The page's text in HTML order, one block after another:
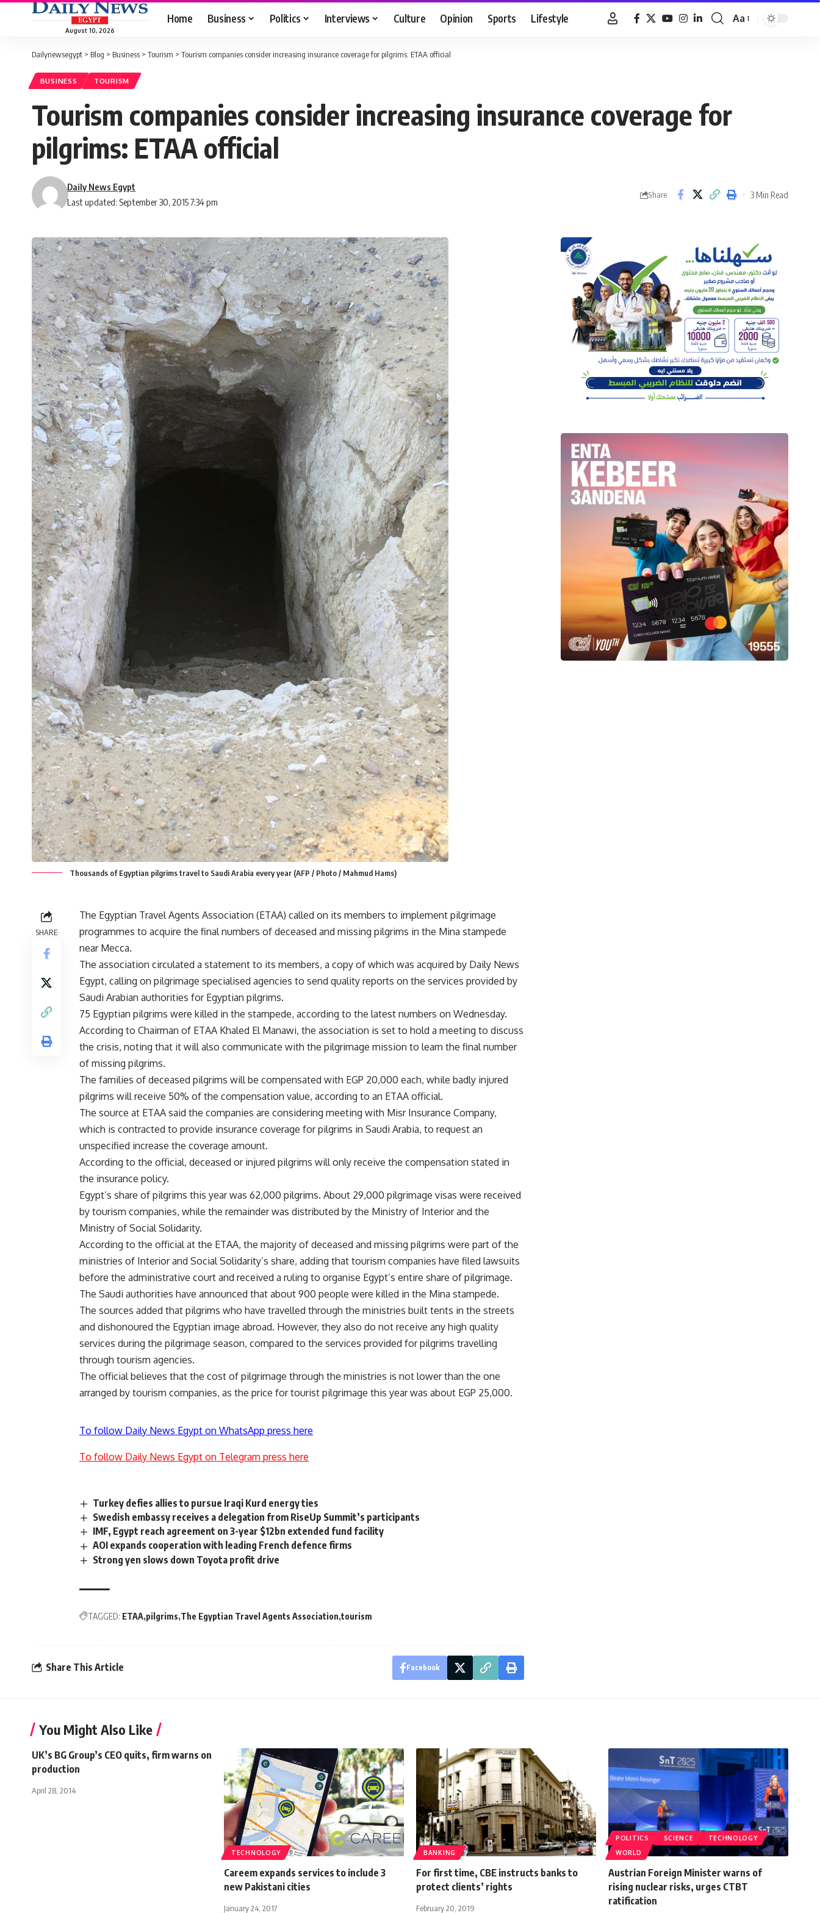
August 10, 2026
Home Business Politics Interviews Culture Opinion Sports Lifestyle
Font
Aa
Dailynewsegypt > Blog > Business > Tourism > Tourism companies consider increasing insurance coverage for pilgrims: ETAA official
BUSINESS TOURISM
Tourism companies consider increasing insurance coverage for
pilgrims: ETAA official
Last updated: September 30, 2015 7:34 pm
Daily News Egypt
Share 3 Min Read
Thousands of Egyptian pilgrims travel to Saudi Arabia every year (AFP / Photo / Mahmud Hams)
SHARE
The Egyptian Travel Agents Association (ETAA) called on its members to implement pilgrimage
programmes to acquire the final numbers of deceased and missing pilgrims in the Mina stampede
near Mecca.
The association circulated a statement to its members, a copy of which was acquired by Daily News
Egypt, calling on pilgrimage specialised agencies to send quality reports on the services provided by
Saudi Arabian authorities for Egyptian pilgrims.
75 Egyptian pilgrims were killed in the stampede, according to the latest numbers on Wednesday.
According to Chairman of ETAA Khaled El Manawi, the association is set to hold a meeting to discuss
the crisis, noting that it will also communicate with the pilgrimage mission to learn the final number
of missing pilgrims.
The families of deceased pilgrims will be compensated with EGP 20,000 each, while badly injured
pilgrims will receive 50% of the compensation value, according to an ETAA official.
The source at ETAA said the companies are considering meeting with Misr Insurance Company,
which is contracted to provide insurance coverage for pilgrims in Saudi Arabia, to request an
unspecified increase the coverage amount.
According to the official, deceased or injured pilgrims will only receive the compensation stated in
the insurance policy.
Egypt’s share of pilgrims this year was 62,000 pilgrims. About 29,000 pilgrimage visas were received
by tourism companies, while the remainder was distributed by the Ministry of Interior and the
Ministry of Social Solidarity.
According to the official at the ETAA, the majority of deceased and missing pilgrims were part of the
ministries of Interior and Social Solidarity’s share, adding that tourism companies have filed lawsuits
before the administrative court and received a ruling to organise Egypt’s entire share of pilgrimage.
The Saudi authorities have announced that about 900 people were killed in the Mina stampede.
The sources added that pilgrims who have travelled through the ministries built tents in the streets
and dishonoured the Egyptian image abroad. However, they also do not receive any high quality
services during the pilgrimage season, compared to the services provided for pilgrims travelling
through tourism agencies.
The official believes that the cost of pilgrimage through the ministries is not lower than the one
arranged by tourism companies, as the price for tourist pilgrimage this year was about EGP 25,000.
To follow Daily News Egypt on WhatsApp press here
To follow Daily News Egypt on Telegram press here
Turkey defies allies to pursue Iraqi Kurd energy ties
Swedish embassy receives a delegation from RiseUp Summit’s participants
IMF, Egypt reach agreement on 3-year $12bn extended fund facility
AOI expands cooperation with leading French defence firms
Strong yen slows down Toyota profit drive
TAGGED: ETAA pilgrims The Egyptian Travel Agents Association tourism
Share This Article Facebook
You Might Also Like
UK’s BG Group’s CEO quits, firm warns on
production
April 28, 2014
TECHNOLOGY
Careem expands services to include 3
new Pakistani cities
January 24, 2017
BANKING
For first time, CBE instructs banks to
protect clients’ rights
February 20, 2019
POLITICS SCIENCE
TECHNOLOGY
WORLD
Austrian Foreign Minister warns of
rising nuclear risks, urges CTBT
ratification